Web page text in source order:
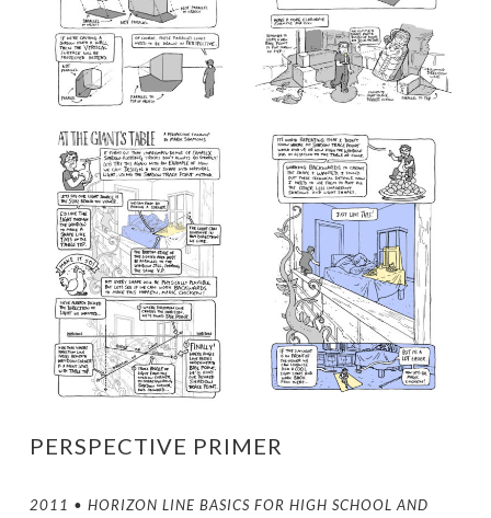
PERSPECTIVE PRIMER
2011 • HORIZON LINE BASICS FOR HIGH SCHOOL AND